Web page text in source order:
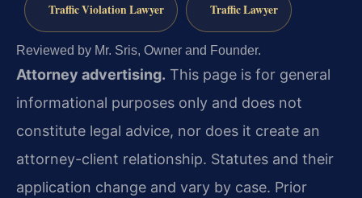
Traffic Violation Lawyer Traffic Lawyer
Reviewed by Mr. Sris, Owner and Founder.
Attorney advertising. This page is for general
informational purposes only and does not
constitute legal advice, nor does it create an
attorney-client relationship. Statutes and their
application change and vary by case. Prior